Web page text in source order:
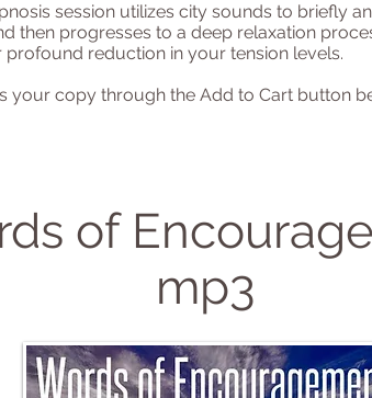
session utilizes city sounds to briefly
then progresses to a deep relaxation
profound reduction in your tension levels.
your copy through the Add to Cart button
of
mp3